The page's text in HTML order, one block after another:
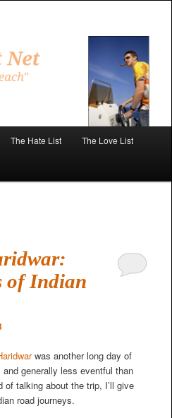
The Hate List The Love List
of Indian
was another long day of
generally less eventful than
talking about the trip, I’ll give
road journeys.